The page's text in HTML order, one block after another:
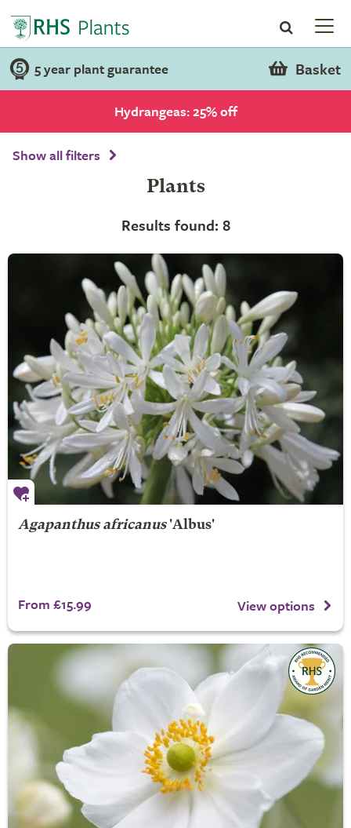
5 year plant guarantee Basket
Hydrangeas: 25% off
Show all filters
Plants
Results found: 8
Agapanthus africanus'Albus'
From £15.99 View options